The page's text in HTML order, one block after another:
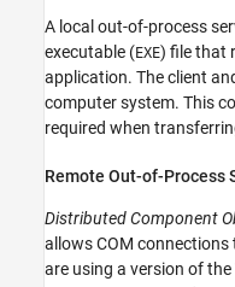
A local out-of-process
executable (EXE) file that
application. The client
computer system. This
required when
Remote Out-of-Process
Distributed Component
allows COM
are using a version of